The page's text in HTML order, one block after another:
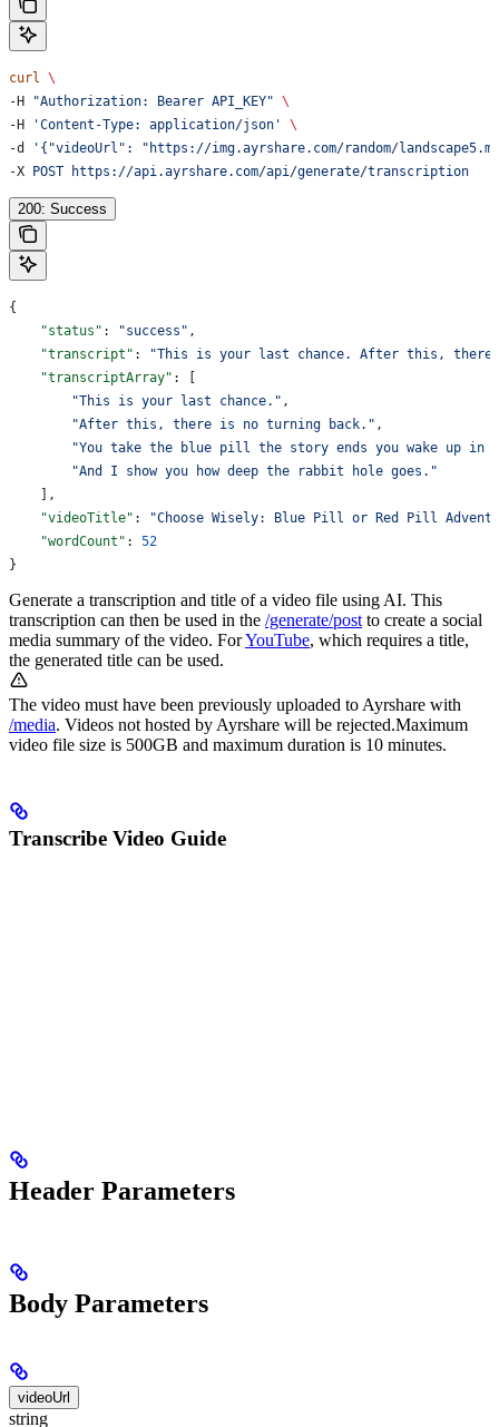
curl \
-H "Authorization: Bearer API_KEY" \
-H
'Content-Type: application/json' \
-d
'{"videoUrl": "https://img.ayrshare.com/random/
-X POST https://api.ayrshare.com/api/generate/transcription
200: Success
{
    "status"
: "success" ,
    "transcript"
:
"This is your last chance. After this, there
    "transcriptArray"
: [
        "This is your last chance."
,
        "After this, there is no turning back."
,
"You take the blue pill the story ends you wake up in
        "And I show you how deep the rabbit hole goes."
    ],
    "videoTitle"
:
"Choose Wisely: Blue Pill or Red Pill
    "wordCount"
: 52
}
Generate a transcription and title of a video file using AI. This
transcription can then be used in the /generate/post to create a social
media summary of the video. ForYouTube, which requires a title,
the generated title can be used.
The video must have been previously uploaded to Ayrshare with
/media. Videos not hosted by Ayrshare will be rejected.Maximum
video file size is 500GB and maximum duration is 10 minutes.
Transcribe Video Guide
Header Parameters
Body Parameters
videoUrl
string